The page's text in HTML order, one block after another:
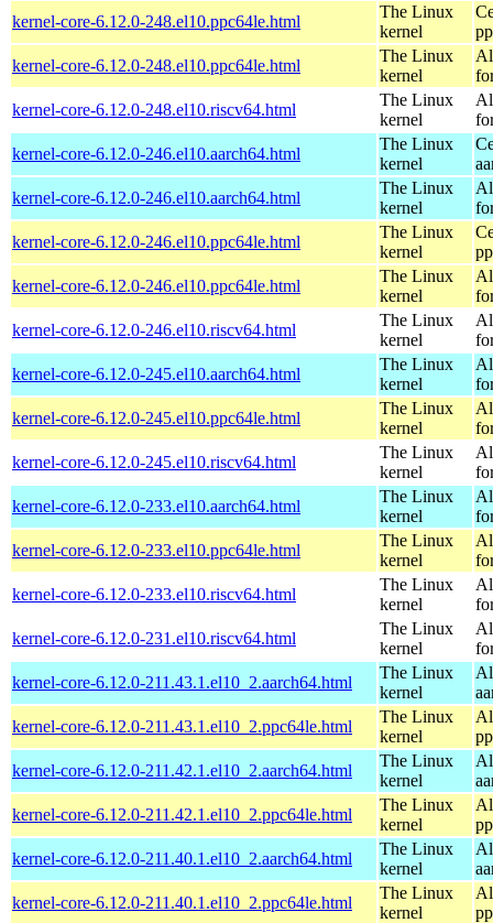
kernel-core-6.12.0-248.el10.ppc64le.html
The Linux
kernel
kernel-core-6.12.0-248.el10.ppc64le.html
The Linux
kernel
kernel-core-6.12.0-248.el10.riscv64.html
The Linux
kernel
kernel-core-6.12.0-246.el10.aarch64.html
The Linux
kernel
kernel-core-6.12.0-246.el10.aarch64.html
The Linux
kernel
kernel-core-6.12.0-246.el10.ppc64le.html
The Linux
kernel
kernel-core-6.12.0-246.el10.ppc64le.html
The Linux
kernel
kernel-core-6.12.0-246.el10.riscv64.html
The Linux
kernel
kernel-core-6.12.0-245.el10.aarch64.html
The Linux
kernel
kernel-core-6.12.0-245.el10.ppc64le.html
The Linux
kernel
kernel-core-6.12.0-245.el10.riscv64.html
The Linux
kernel
kernel-core-6.12.0-233.el10.aarch64.html
The Linux
kernel
kernel-core-6.12.0-233.el10.ppc64le.html
The Linux
kernel
kernel-core-6.12.0-233.el10.riscv64.html
The Linux
kernel
kernel-core-6.12.0-231.el10.riscv64.html
The Linux
kernel
kernel-core-6.12.0-211.43.1.el10_2.aarch64.html
The Linux
kernel
kernel-core-6.12.0-211.43.1.el10_2.ppc64le.html
The Linux
kernel
kernel-core-6.12.0-211.42.1.el10_2.aarch64.html
The Linux
kernel
kernel-core-6.12.0-211.42.1.el10_2.ppc64le.html
The Linux
kernel
kernel-core-6.12.0-211.40.1.el10_2.aarch64.html
The Linux
kernel
kernel-core-6.12.0-211.40.1.el10_2.ppc64le.html
The Linux
kernel